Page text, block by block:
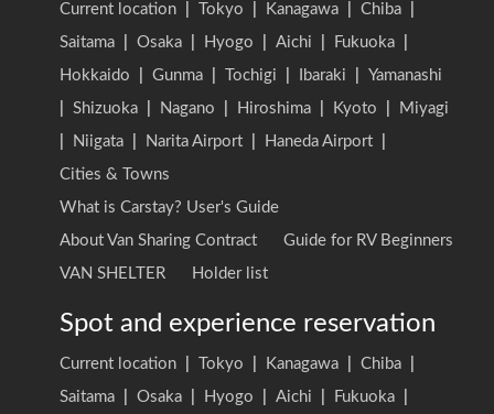
Current location Tokyo Kanagawa Chiba
Saitama
Osaka Hyogo Aichi Fukuoka
Hokkaido
Gunma Tochigi Ibaraki
Yamanashi
Shizuoka Nagano Hiroshima Kyoto
Miyagi
Niigata Narita Airport Haneda Airport
Cities & Towns
What is Carstay? User's Guide
About Van Sharing Contract
Guide for RV Beginners
VAN SHELTER
Holder list
Spot and experience reservation
Current location Tokyo Kanagawa Chiba
Saitama
Osaka Hyogo Aichi Fukuoka